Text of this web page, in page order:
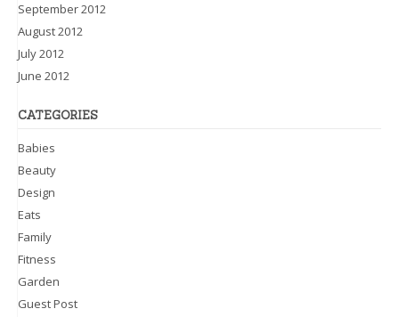
September 2012
August 2012
July 2012
June 2012
CATEGORIES
Babies
Beauty
Design
Eats
Family
Fitness
Garden
Guest Post